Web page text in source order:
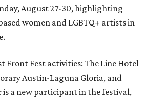
August 27-30, highlighting
women and LGBTQ+ artists in
Front Fest activities: The Line Hotel
Austin-Laguna Gloria, and
is a new participant in the festival,